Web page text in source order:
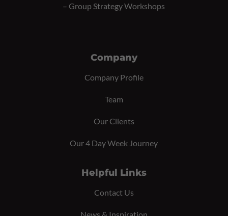
– Group Strategy Workshops
Company
Company Profile
Team
Our Clients
Our 4 Day Week Journey
Helpful Links
Contact Us
News & Inspiration